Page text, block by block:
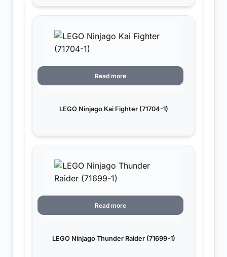
LEGO Ninjago Kai Fighter (71704-1)
Read more
LEGO Ninjago Thunder Raider (71699-1)
Read more